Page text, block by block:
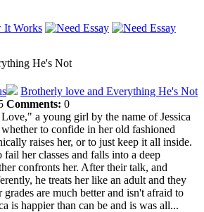
He's Not
Brotherly love and Everything He's Not
Comments: 0
a young girl by the name of Jessica
to confide in her old fashioned
raises her, or to just keep it all inside.
fail her classes and falls into a deep
confronts her. After their talk, and
he treats her like an adult and they
are much better and isn't afraid to
is happier than can be and is was all...